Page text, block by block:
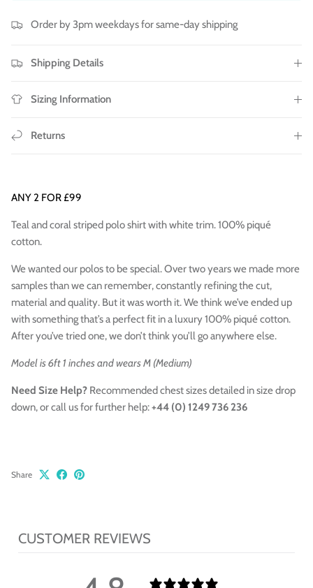
Order by 3pm weekdays for same-day shipping
Shipping Details
Sizing Information
Returns
ANY 2 FOR £99
Teal and coral striped polo shirt with white trim. 100% piqué
cotton.
We wanted our polos to be special. Over two years we made more
samples than we can remember, constantly refining the cut,
material and quality. But it was worth it. We think we’ve ended up
with something that’s a perfect fit in a luxury 100% piqué cotton.
After you’ve tried one, we don’t think you’ll go anywhere else.
Model is 6ft 1 inches and wears M (Medium)
Need Size Help? Recommended chest sizesdetailed in size drop
down,or call us for further help:+44 (0) 1249 736 236
Share
CUSTOMER REVIEWS